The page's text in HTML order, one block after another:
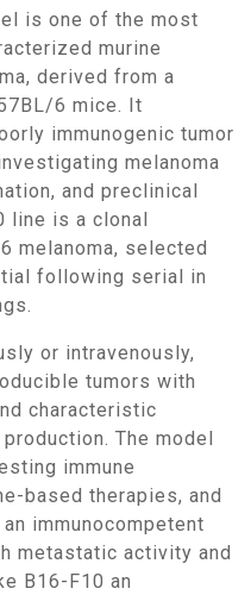
murine
derived from a
6 mice. It
immunogenic tumor
melanoma
and preclinical
line is a clonal
melanoma, selected
following serial in
tumors with
characteristic
The model
immune
based therapies, and
immunocompetent
metastatic activity and
B16-F10 an